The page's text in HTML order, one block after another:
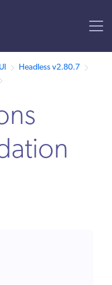
Headless v2.80.7